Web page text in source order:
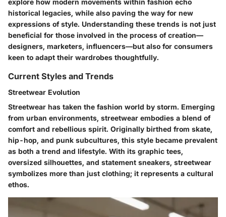
historical legacies, while also paving the way for new
expressions of style. Understanding these trends is not just
beneficial for those involved in the process of creation—
designers, marketers, influencers—but also for consumers
keen to adapt their wardrobes thoughtfully.
Current Styles and Trends
Streetwear Evolution
Streetwear has taken the fashion world by storm. Emerging
from urban environments, streetwear embodies a blend of
comfort and rebellious spirit. Originally birthed from skate,
hip-hop, and punk subcultures, this style became prevalent
as both a trend and lifestyle. With its graphic tees,
oversized silhouettes, and statement sneakers, streetwear
symbolizes more than just clothing; it represents a cultural
ethos.